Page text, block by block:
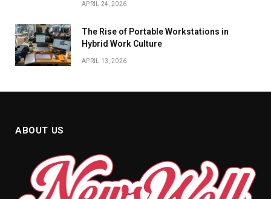
APRIL 24, 2026
The Rise of Portable Workstations in
Hybrid Work Culture
APRIL 13, 2026
ABOUT US